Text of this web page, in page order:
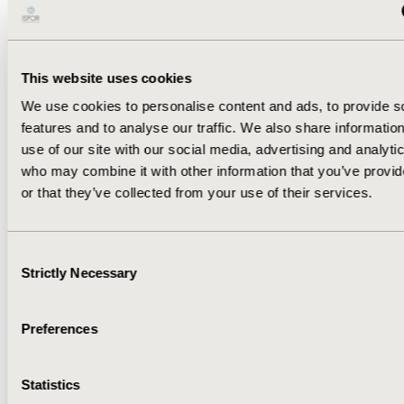
This website uses cookies
We use cookies to personalise content and ads, to provide
features and to analyse our traffic. We also share
use of our site with our social media, advertising and
who may combine it with other information that you’ve
or that they’ve collected from your use of their services.
Selection
Strictly Necessary
Preferences
Statistics
CONCLUSION: As observed over 213 days, all-cause
expected to further increase with increased follow-up
CONFERENCE/VALUE IN HEALTH INFO
2022-05, ISPOR 2022, Washington, DC, USA
Value in Health, Volume 25, Issue 6, S1 (June 2022)
CODE
Vaccines